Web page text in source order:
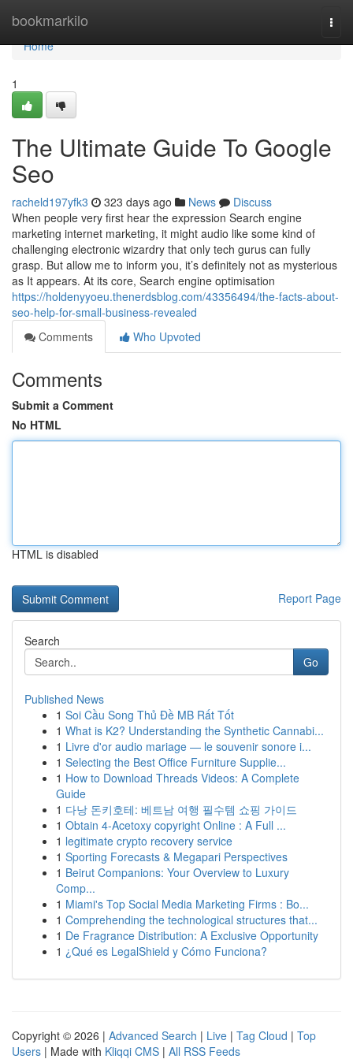
bookmarkilo
Home
Home
1
The Ultimate Guide To Google
Seo
racheld197yfk3 323 days ago News
Discuss
When people very first hear the expression Search engine
marketing internet marketing, it might audio like some kind of
challenging electronic wizardry that only tech gurus can fully
grasp. But allow me to inform you, it’s definitely not as mysterious
as It appears. At its core, Search engine optimisation
https://holdenyyoeu.thenerdsblog.com/43356494/the-facts-about-
seo-help-for-small-business-revealed
Comments
Who Upvoted
Comments
Submit a Comment
No HTML
HTML is disabled
Report Page
Search
Go
Published News
1 Soi Cầu Song Thủ Đề MB Rất Tốt
1 What is K2? Understanding the Synthetic Cannabi...
1 Livre d'or audio mariage — le souvenir sonore i...
1 Selecting the Best Office Furniture Supplie...
1 How to Download Threads Videos: A Complete
Guide
1 다낭 돈키호테: 베트남 여행 필수템 쇼핑 가이드
1 Obtain 4-Acetoxy copyright Online : A Full ...
1 legitimate crypto recovery service
1 Sporting Forecasts & Megapari Perspectives
1 Beirut Companions: Your Overview to Luxury
Comp...
1 Miami's Top Social Media Marketing Firms : Bo...
1 Comprehending the technological structures that...
1 De Fragrance Distribution: A Exclusive Opportunity
1 ¿Qué es LegalShield y Cómo Funciona?
Copyright © 2026 | Advanced Search | Live | Tag Cloud | Top
Users | Made with Kliqqi CMS | All RSS Feeds